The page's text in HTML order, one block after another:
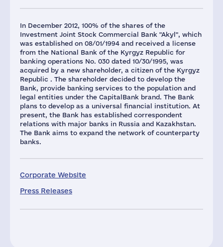
In December 2012, 100% of the shares of the
Investment Joint Stock Commercial Bank "Akyl", which
was established on 08/01/1994 and received a license
from the National Bank of the Kyrgyz Republic for
banking operations No. 030 dated 10/30/1995, was
acquired by a new shareholder, a citizen of the Kyrgyz
Republic . The shareholder decided to develop the
Bank, provide banking services to the population and
legal entities under the CapitalBank brand. The Bank
plans to develop as a universal financial institution. At
present, the Bank has established correspondent
relations with major banks in Russia and Kazakhstan.
The Bank aims to expand the network of counterparty
banks.
Corporate Website
Press Releases